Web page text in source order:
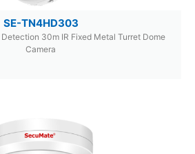
SE-TN4HD303
30m IR Fixed Metal Turret Dome
Camera